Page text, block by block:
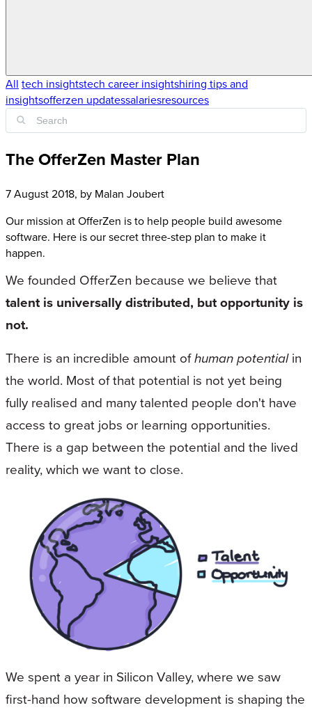
All tech insightstech career insightshiring tips and
insightsofferzen updatessalariesresources
The OfferZen Master Plan
7 August 2018, by Malan Joubert
Our mission at OfferZen is to help people build awesome
software. Here is our secret three-step plan to make it
happen.
We founded OfferZen because we believe that
talent is universally distributed, but opportunity is
not.
There is an incredible amount ofhuman potentialin
the world. Most of that potential is not yet being
fully realised and many talented people don't have
access to great jobs or learning opportunities.
There is a gap between the potential and the lived
reality, which we want to close.
We spent a year in Silicon Valley, where we saw
first-hand how software development is shaping the